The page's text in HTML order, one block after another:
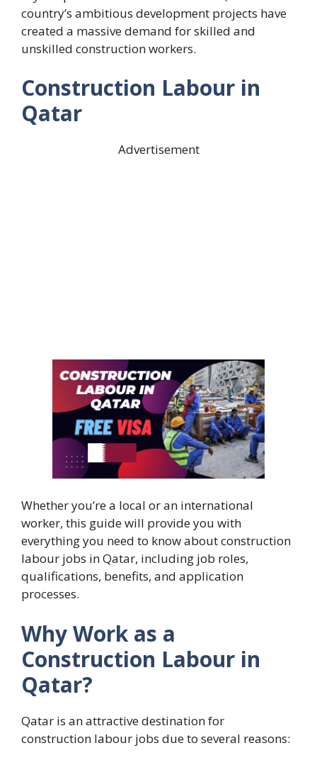
country’s ambitious development projects have
created a massive demand for skilled and
unskilled construction workers.
Construction Labour in
Qatar
Advertisement
Whether you’re a local or an international
worker, this guide will provide you with
everything you need to know about construction
labour jobs in Qatar, including job roles,
qualifications, benefits, and application
processes.
Why Work as a
Construction Labour in
Qatar?
Qatar is an attractive destination for
construction labour jobs due to several reasons: